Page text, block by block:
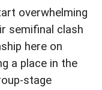
overwhelming
semifinal clash
here on
a place in the
stage